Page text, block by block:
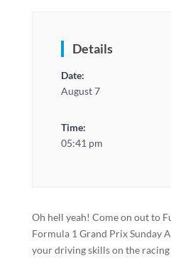
Details
Date:
August 7
Time:
05:41 pm
Oh hell yeah! Come on out to
Formula 1 Grand Prix Sunday
your driving skills on the